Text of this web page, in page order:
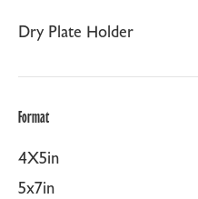
Dry Plate Holder
Format
4X5in
5x7in